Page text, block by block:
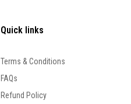
Quick links
Terms & Conditions
FAQs
Refund Policy